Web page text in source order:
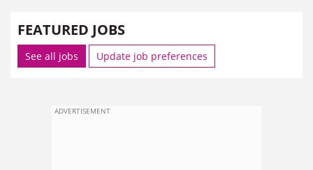
FEATURED JOBS
See all jobs Update job preferences
ADVERTISEMENT